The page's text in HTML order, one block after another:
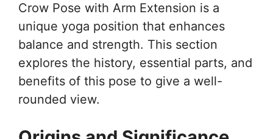
Crow Pose with Arm Extension is a
unique yoga position that enhances
balance and strength. This section
explores the history, essential parts, and
benefits of this pose to give a well-
rounded view.